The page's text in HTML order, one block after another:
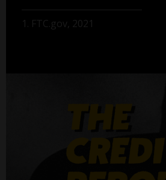
1. FTC.gov, 2021